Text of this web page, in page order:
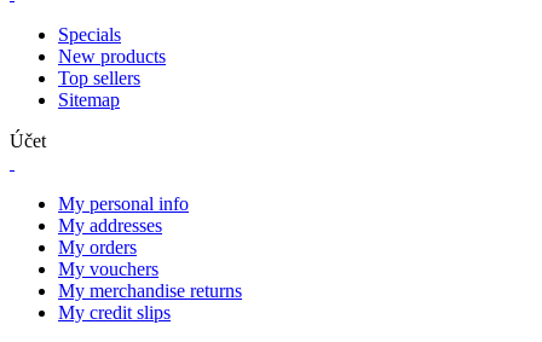
Specials
New products
Top sellers
Sitemap
Účet
My personal info
My addresses
My orders
My vouchers
My merchandise returns
My credit slips